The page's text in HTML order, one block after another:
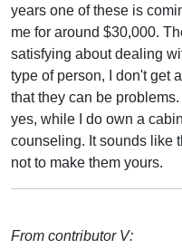
years one of these is
me for around $30,000.
satisfying about dealing
type of person, I don't get
that they can be
yes, while I do own a
counseling. It sounds like
not to make them yours.
From contributor V: